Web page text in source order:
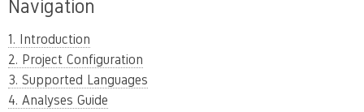
Navigation
1. Introduction
2. Project Configuration
3. Supported Languages
4. Analyses Guide